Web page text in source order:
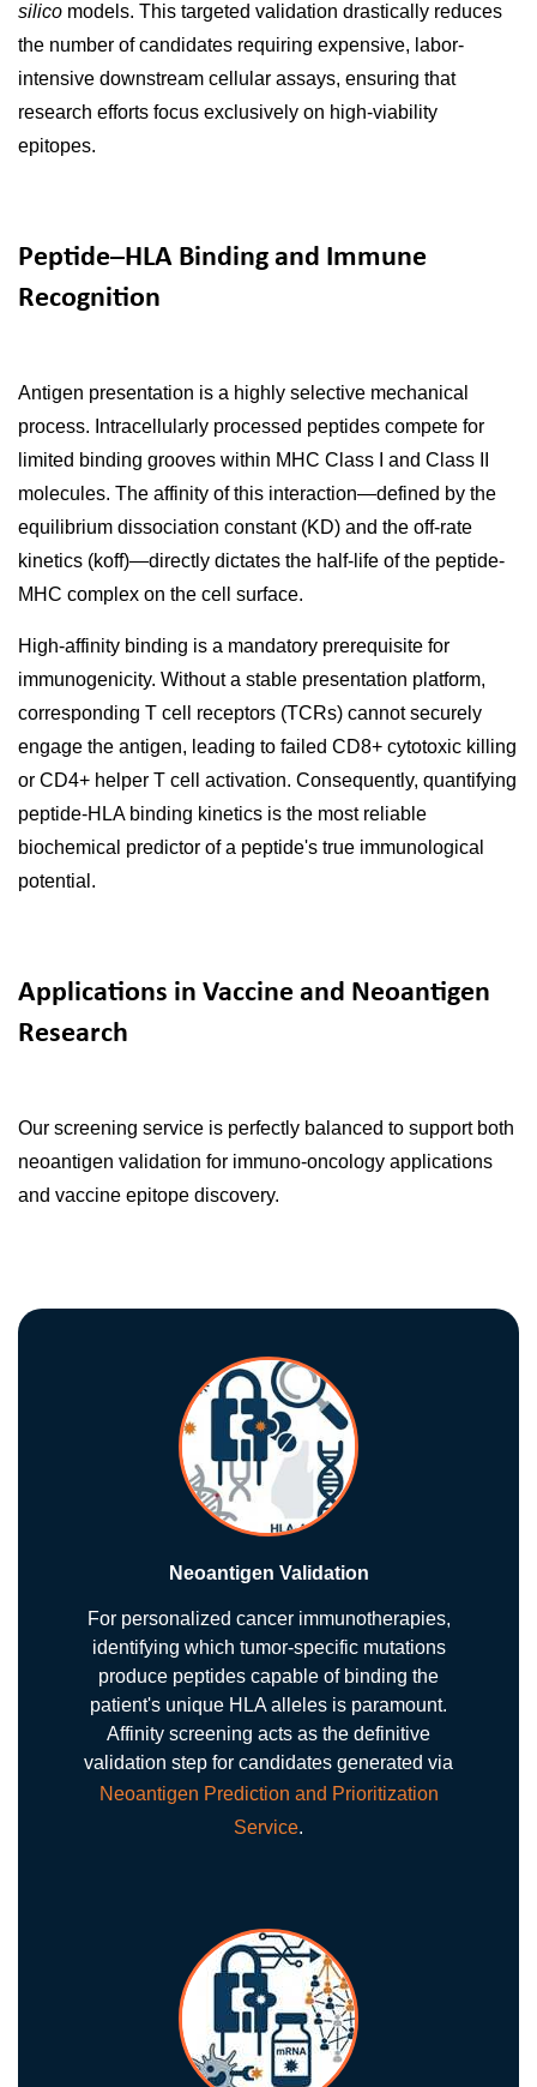
silico models. This targeted validation drastically reduces
the number of candidates requiring expensive, labor-
intensive downstream cellular assays, ensuring that
research efforts focus exclusively on high-viability
epitopes.
Peptide–HLA Binding and Immune
Recognition
Antigen presentation is a highly selective mechanical
process. Intracellularly processed peptides compete for
limited binding grooves within MHC Class I and Class II
molecules. The affinity of this interaction—defined by the
equilibrium dissociation constant (KD) and the off-rate
kinetics (koff)—directly dictates the half-life of the peptide-
MHC complex on the cell surface.
High-affinity binding is a mandatory prerequisite for
immunogenicity. Without a stable presentation platform,
corresponding T cell receptors (TCRs) cannot securely
engage the antigen, leading to failed CD8+ cytotoxic killing
or CD4+ helper T cell activation. Consequently, quantifying
peptide-HLA binding kinetics is the most reliable
biochemical predictor of a peptide's true immunological
potential.
Applications in Vaccine and Neoantigen
Research
Our screening service is perfectly balanced to support both
neoantigen validation for immuno-oncology applications
and vaccine epitope discovery.
Neoantigen Validation
For personalized cancer immunotherapies,
identifying which tumor-specific mutations
produce peptides capable of binding the
patient's unique HLA alleles is paramount.
Affinity screening acts as the definitive
validation step for candidates generated via
Neoantigen Prediction and Prioritization
Service.